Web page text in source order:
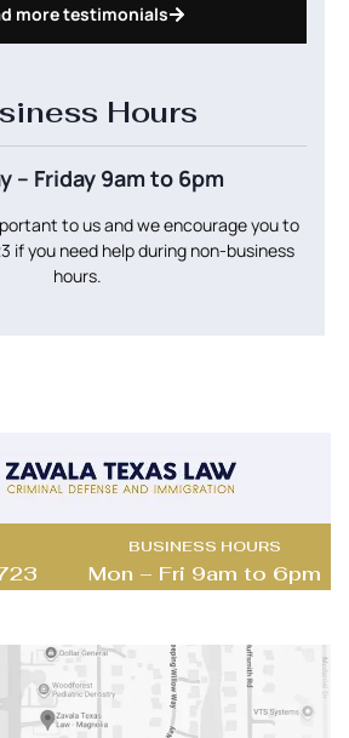
more testimonials
Hours
– Friday 9am to 6pm
to us and we encourage you to
if you need help during non-business
hours.
BUSINESS HOURS
Mon – Fri 9am to 6pm